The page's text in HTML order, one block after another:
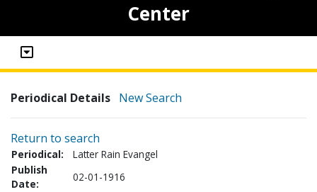
Center
Periodical Details New Search
Return to search
Periodical:
Latter Rain Evangel
Publish
Date:
02-01-1916